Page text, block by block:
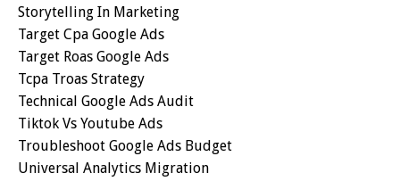
Storytelling In Marketing
Target Cpa Google Ads
Target Roas Google Ads
Tcpa Troas Strategy
Technical Google Ads Audit
Tiktok Vs Youtube Ads
Troubleshoot Google Ads Budget
Universal Analytics Migration